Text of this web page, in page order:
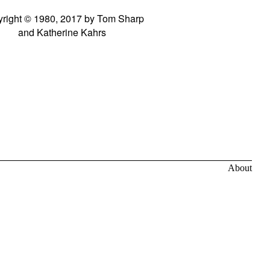
© 1980, 2017 by Tom Sharp
and Katherine Kahrs
About